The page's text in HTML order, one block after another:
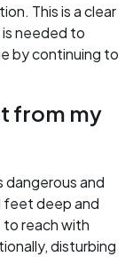
This is a clear
needed to
by continuing to
from my
and
feet deep and
to reach with
disturbing